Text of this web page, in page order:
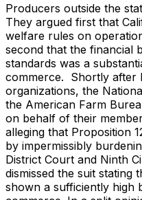
Producers outside the
They argued first that
welfare rules on
second that the financial
standards was a
commerce. Shortly after
organizations, the
the American Farm
on behalf of their
alleging that Proposition
by impermissibly
District Court and Ninth
dismissed the suit stating
shown a sufficiently high